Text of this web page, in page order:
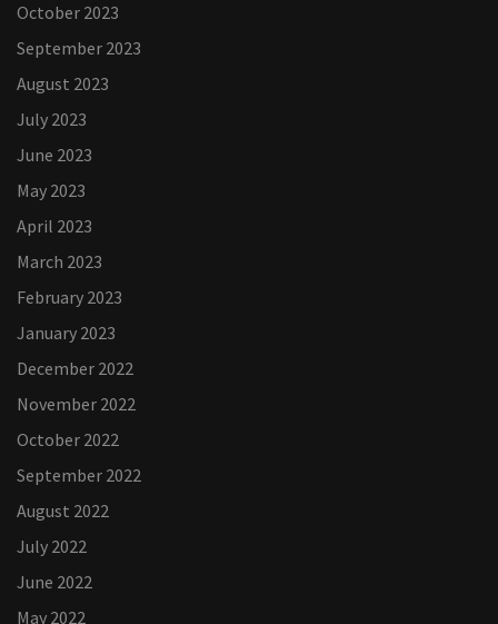
October 2023
September 2023
August 2023
July 2023
June 2023
May 2023
April 2023
March 2023
February 2023
January 2023
December 2022
November 2022
October 2022
September 2022
August 2022
July 2022
June 2022
May 2022